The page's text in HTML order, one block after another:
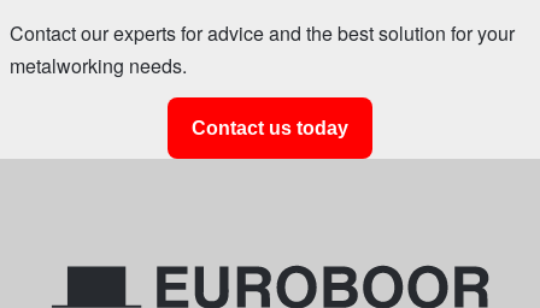
Contact our experts for advice and the best solution for your
metalworking needs.
Contact us today